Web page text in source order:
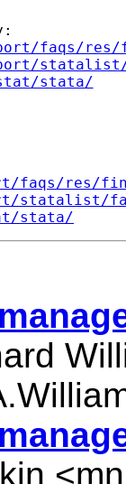
faqs/
stata/
faqs/res/
statalist/
stata/
<